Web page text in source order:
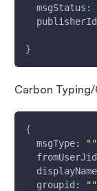
msgStatus :
publisherId
}
Carbon Typing/
{
msgType: ""
fromUserJid
displayName
groupid : ""